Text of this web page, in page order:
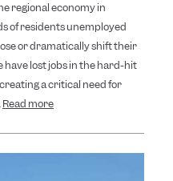
regional economy in
of residents unemployed
or dramatically shift their
lost jobs in the hard-hit
a critical need for
Read more